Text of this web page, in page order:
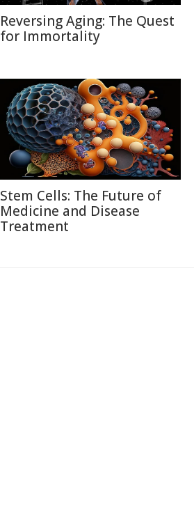
Reversing Aging: The Quest
for Immortality
Stem Cells: The Future of
Medicine and Disease
Treatment